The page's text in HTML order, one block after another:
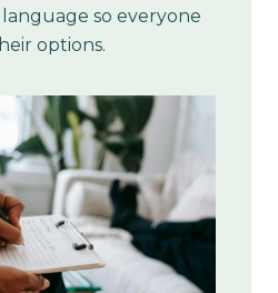
so everyone
options.